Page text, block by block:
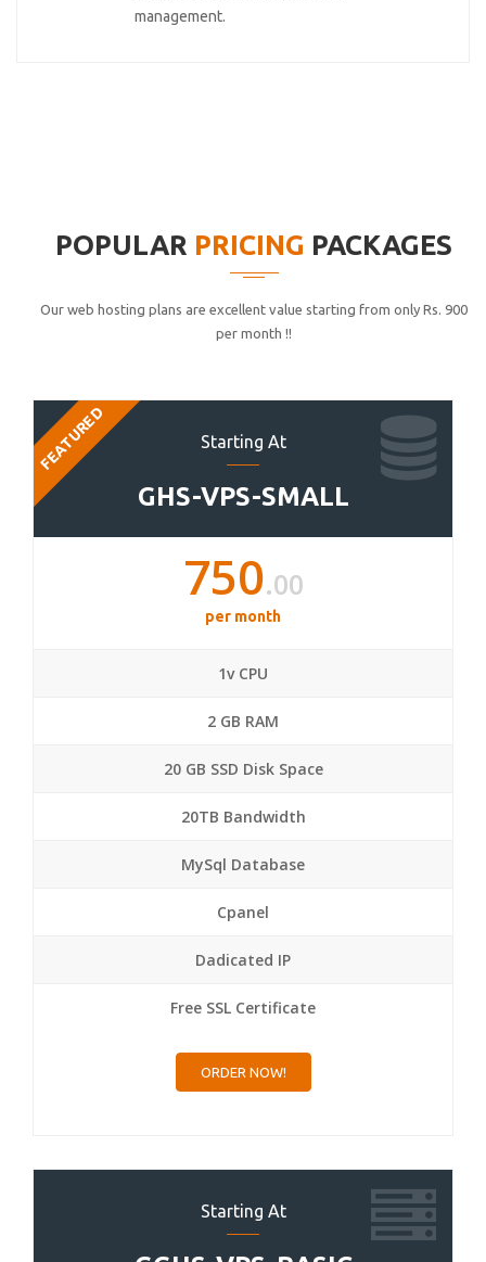
management.
POPULAR PRICING PACKAGES
Our web hosting plans are excellent value starting from only Rs. 900
per month !!
Starting At
GHS-VPS-SMALL
FEATURED
750.00
per month
1v CPU
2 GB RAM
20 GB SSD Disk Space
20TB Bandwidth
MySql Database
Cpanel
Dadicated IP
Free SSL Certificate
ORDER NOW!
Starting At